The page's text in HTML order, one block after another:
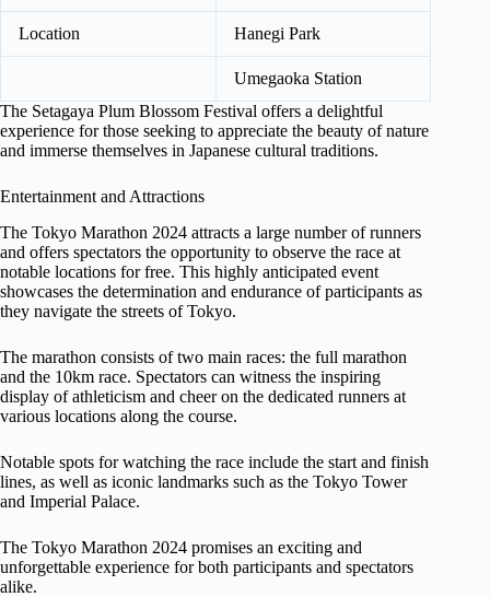
Location Hanegi Park
Umegaoka Station
The Setagaya Plum Blossom Festival offers a delightful
experience for those seeking to appreciate the beauty of nature
and immerse themselves in Japanese cultural traditions.
Entertainment and Attractions
The Tokyo Marathon 2024 attracts a large number of runners
and offers spectators the opportunity to observe the race at
notable locations for free. This highly anticipated event
showcases the determination and endurance of participants as
they navigate the streets of Tokyo.
The marathon consists of two main races: the full marathon
and the 10km race. Spectators can witness the inspiring
display of athleticism and cheer on the dedicated runners at
various locations along the course.
Notable spots for watching the race include the start and finish
lines, as well as iconic landmarks such as the Tokyo Tower
and Imperial Palace.
The Tokyo Marathon 2024 promises an exciting and
unforgettable experience for both participants and spectators
alike.